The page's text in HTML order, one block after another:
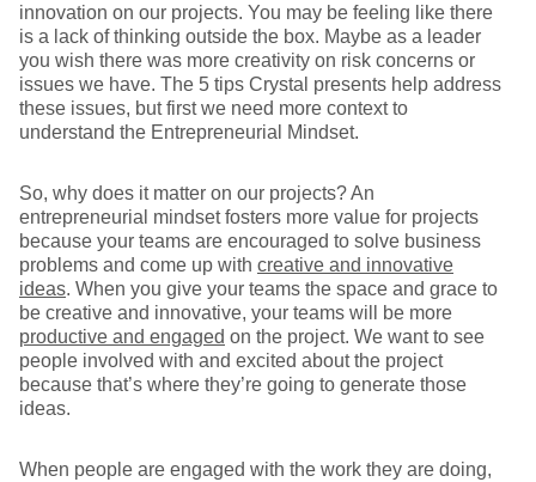
innovation on our projects. You may be feeling like there
is a lack of thinking outside the box. Maybe as a leader
you wish there was more creativity on risk concerns or
issues we have. The 5 tips Crystal presents help address
these issues, but first we need more context to
understand the Entrepreneurial Mindset.
So, why does it matter on our projects? An
entrepreneurial mindset fosters more value for projects
because your teams are encouraged to solve business
problems and come up with creative and innovative
ideas. When you give your teams the space and grace to
be creative and innovative, your teams will be more
productive and engaged on the project. We want to see
people involved with and excited about the project
because that’s where they’re going to generate those
ideas.
When people are engaged with the work they are doing,